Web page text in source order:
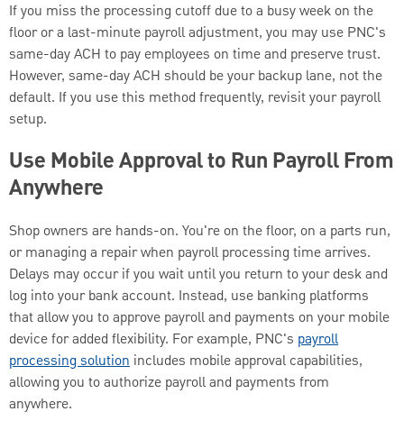
If you miss the processing cutoff due to a busy week on the
floor or a last-minute payroll adjustment, you may use PNC's
same-day ACH to pay employees on time and preserve trust.
However, same-day ACH should be your backup lane, not the
default. If you use this method frequently, revisit your payroll
setup.
Use Mobile Approval to Run Payroll From
Anywhere
Shop owners are hands-on. You're on the floor, on a parts run,
or managing a repair when payroll processing time arrives.
Delays may occur if you wait until you return to your desk and
log into your bank account. Instead, use banking platforms
that allow you to approve payroll and payments on your mobile
device for added flexibility. For example, PNC's payroll
processing solution includes mobile approval capabilities,
allowing you to authorize payroll and payments from
anywhere.